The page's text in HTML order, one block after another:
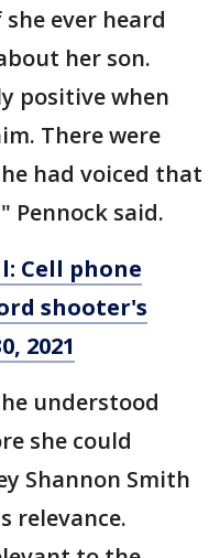
ever heard
her son.
positive when
There were
had voiced that
Pennock said.
Cell phone
shooter's
2021
understood
she could
Shannon Smith
relevance.